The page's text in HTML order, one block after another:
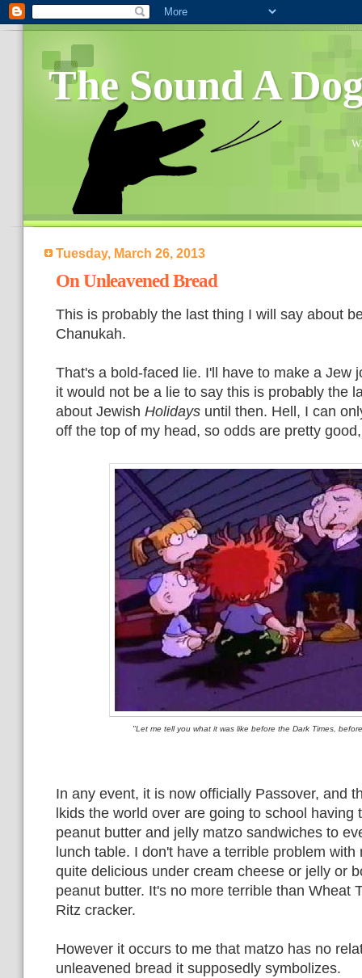
The Sound A
Tuesday, March 26, 2013
On Unleavened Bread
This is probably the last thing I will say about
Chanukah.
That's a bold-faced lie. I'll have to make a Jew
it would not be a lie to say this is probably the
about Jewish Holidays until then. Hell, I can
off the top of my head, so odds are pretty
"Let me tell you what it was like before the Dark Times,
In any event, it is now officially Passover, and
lkids the world over are going to school having
peanut butter and jelly matzo sandwiches to
lunch table. I don't have a terrible problem with
quite delicious under cream cheese or jelly or
peanut butter. It's no more terrible than Wheat
Ritz cracker.
However it occurs to me that matzo has no
unleavened bread it supposedly symbolizes.